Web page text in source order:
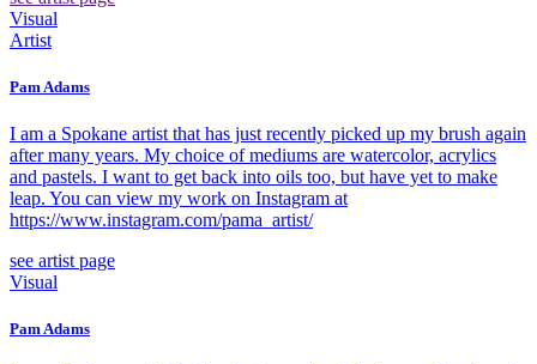
Visual
Artist
Pam Adams
I am a Spokane artist that has just recently picked up my brush again
after many years. My choice of mediums are watercolor, acrylics
and pastels. I want to get back into oils too, but have yet to make
leap. You can view my work on Instagram at
https://www.instagram.com/pama_artist/
see artist page
Visual
Pam Adams